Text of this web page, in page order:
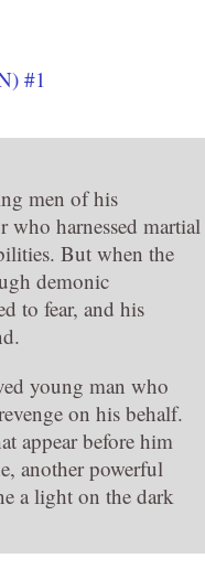
#1
men of his
who harnessed martial
But when the
demonic
to fear, and his
young man who
on his behalf.
appear before him
another powerful
a light on the dark